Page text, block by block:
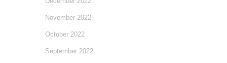
November 2022
October 2022
September 2022